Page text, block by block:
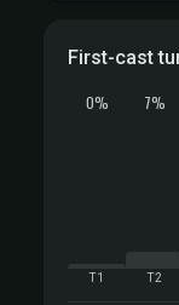
First-cast
0%
T1
7%
T2